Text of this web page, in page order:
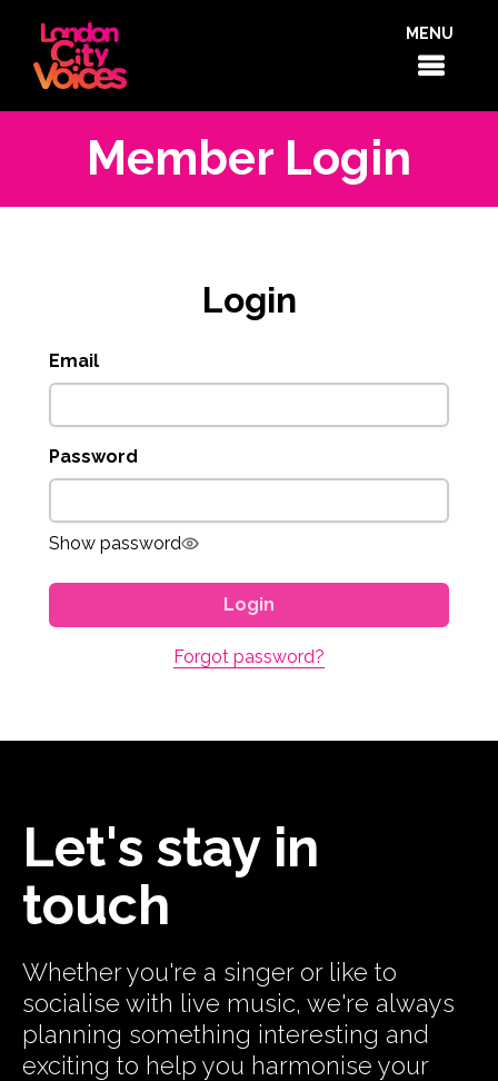
MENU
Member Login
Login
Email
Password
Show password
Login
Forgot password?
Let's stay in
touch
Whether you're a singer or like to
socialise with live music, we're always
planning something interesting and
exciting to help you harmonise your